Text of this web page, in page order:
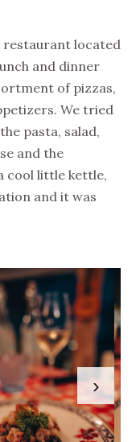
restaurant located
and dinner
of pizzas,
We tried
pasta, salad,
and the
cool little kettle,
and it was
›